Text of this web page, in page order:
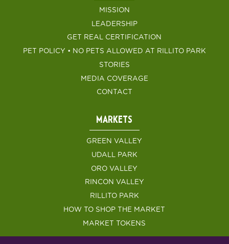
MISSION
LEADERSHIP
GET REAL CERTIFICATION
PET POLICY • NO PETS ALLOWED AT RILLITO PARK
STORIES
MEDIA COVERAGE
CONTACT
MARKETS
GREEN VALLEY
UDALL PARK
ORO VALLEY
RINCON VALLEY
RILLITO PARK
HOW TO SHOP THE MARKET
MARKET TOKENS